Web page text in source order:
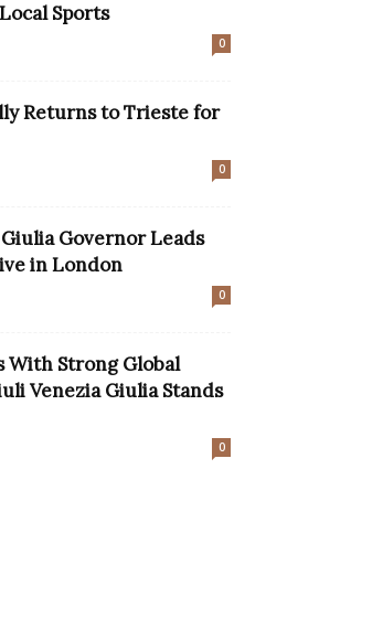
Sports
0
Returns to Trieste for
0
Governor Leads
in London
0
With Strong Global
Venezia Giulia Stands
0